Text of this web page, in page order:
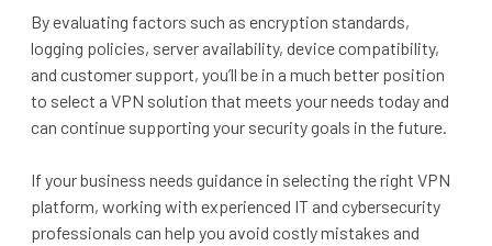
By evaluating factors such as encryption standards,
logging policies, server availability, device compatibility,
and customer support, you’ll be in a much better position
to select a VPN solution that meets your needs today and
can continue supporting your security goals in the future.
If your business needs guidance in selecting the right VPN
platform, working with experienced IT and cybersecurity
professionals can help you avoid costly mistakes and